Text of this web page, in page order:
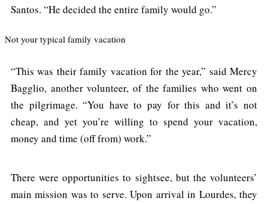
Santos. “He decided the entire family would go.”
Not your typical family vacation
“This was their family vacation for the year,” said Mercy
Bagglio, another volunteer, of the families who went on
the pilgrimage. “You have to pay for this and it’s not
cheap, and yet you’re willing to spend your vacation,
money and time (off from) work.”
There were opportunities to sightsee, but the volunteers’
main mission was to serve. Upon arrival in Lourdes, they